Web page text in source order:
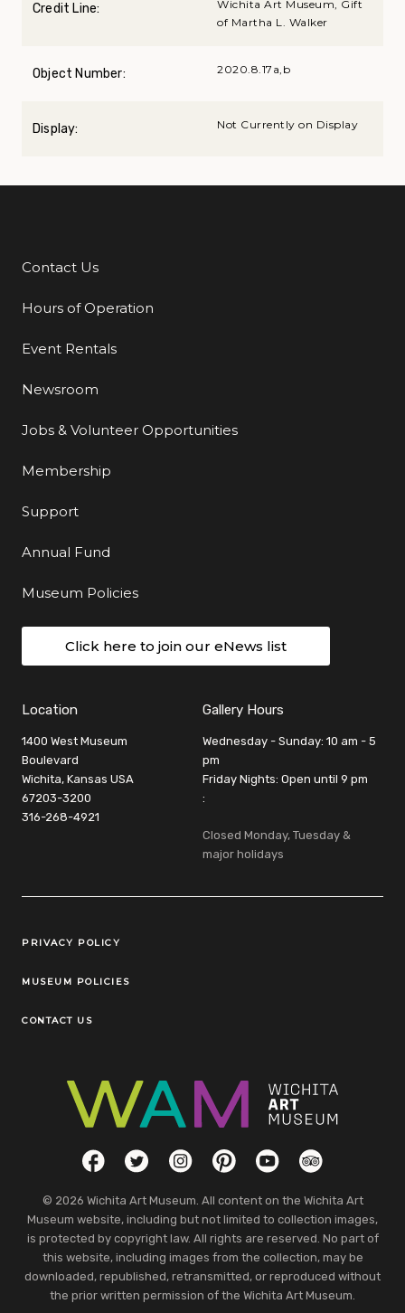
Credit Line:
Wichita Art Museum, Gift
of Martha L. Walker
Object Number: 2020.8.17a,b
Display: Not Currently on Display
Additional Links
Contact Us
Hours of Operation
Event Rentals
Newsroom
Jobs & Volunteer Opportunities
Membership
Support
Annual Fund
Museum Policies
Click here to join our eNews list
Location
1400 West Museum
Boulevard
Wichita, Kansas USA
67203-3200
316-268-4921
Gallery Hours
Wednesday - Sunday: 10 am - 5
pm
Friday Nights: Open until 9 pm
:
Closed Monday, Tuesday &
major holidays
Legal Links
PRIVACY POLICY
MUSEUM POLICIES
CONTACT US
Social LinksFacebookTwitterInstagramPinterestYouTubeTripAdvisor
© 2026 Wichita Art Museum. All content on the Wichita Art
Museum website, including but not limited to collection images,
is protected by copyright law. All rights are reserved. No part of
this website, including images from the collection, may be
downloaded, republished, retransmitted, or reproduced without
the prior written permission of the Wichita Art Museum.